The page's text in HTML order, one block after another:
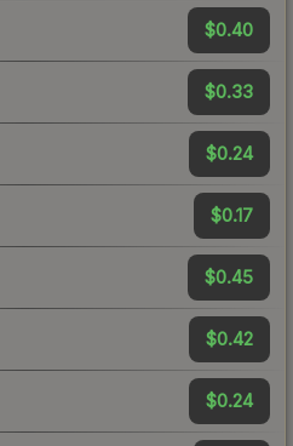
$0.40
$0.33
$0.24
$0.17
$0.45
$0.42
$0.24